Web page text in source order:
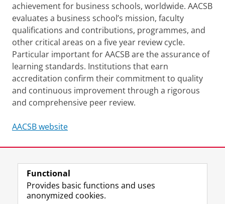
achievement for business schools, worldwide. AACSB
evaluates a business school’s mission, faculty
qualifications and contributions, programmes, and
other critical areas on a five year review cycle.
Particular important for AACSB are the assurance of
learning standards. Institutions that earn
accreditation confirm their commitment to quality
and continuous improvement through a rigorous
and comprehensive peer review.
AACSB website
View this page in:
Functional
Provides basic functions and uses
anonymized cookies.